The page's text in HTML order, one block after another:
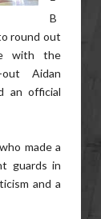
B
round out
with the
Aidan
an official
made a
guards in
and a